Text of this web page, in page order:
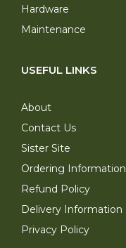
Hardware
Maintenance
USEFUL LINKS
About
Contact Us
Sister Site
Ordering Information
Refund Policy
Delivery Information
Privacy Policy